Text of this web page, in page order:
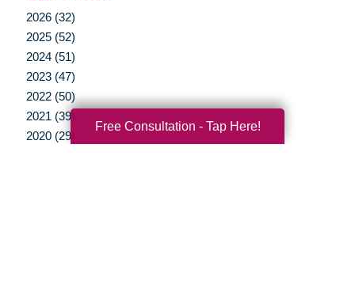
2026 (32)
2025 (52)
2024 (51)
2023 (47)
2022 (50)
2021 (39)
2020 (29)
Free Consultation - Tap Here!